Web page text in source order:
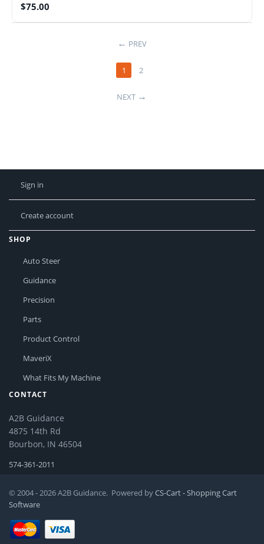
$75.00
PREV
1 2
NEXT
Sign in
Create account
SHOP
Auto Steer
Guidance
Precision
Parts
Product Control
MaveriX
What Fits My Machine
CONTACT
A2B Guidance
4875 14th Rd
Bourbon, IN 46504
574-361-2011
© 2004 - 2026 A2B Guidance. Powered byCS-Cart - Shopping Cart
Software